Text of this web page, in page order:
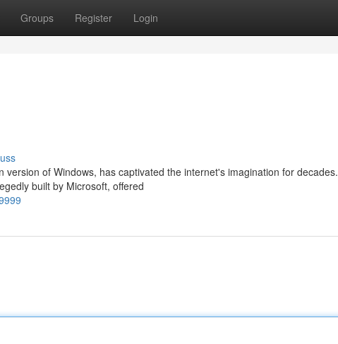
Groups Register Login
of Windows, has captivated the internet's imagination for decades.
built by Microsoft, offered